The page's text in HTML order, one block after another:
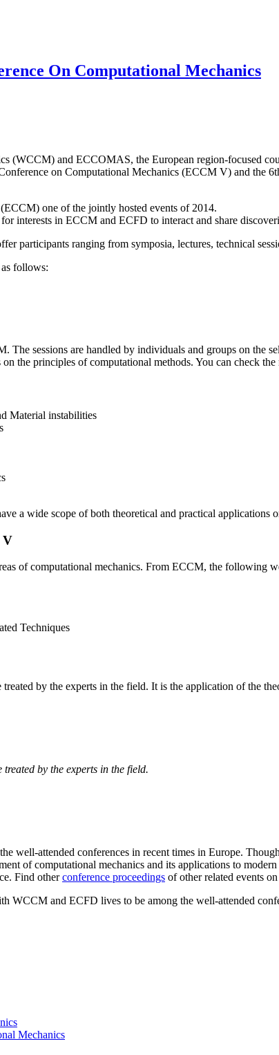
On Computational Mechanics
(WCCM) and ECCOMAS, the European region-focused
on Computational Mechanics (ECCM V) and the
one of the jointly hosted events of 2014.
interests in ECCM and ECFD to interact and share
participants ranging from symposia, lectures, technical
follows:
The sessions are handled by individuals and groups on the
the principles of computational methods. You can check
Material instabilities
a wide scope of both theoretical and practical applications
V
of computational mechanics. From ECCM, the following
Techniques
by the experts in the field. It is the application of the
by the experts in the field.
attended conferences in recent times in Europe.
of computational mechanics and its applications to
Find otherconference proceedings of other related events
WCCM and ECFD lives to be among the well-attended
Mechanics